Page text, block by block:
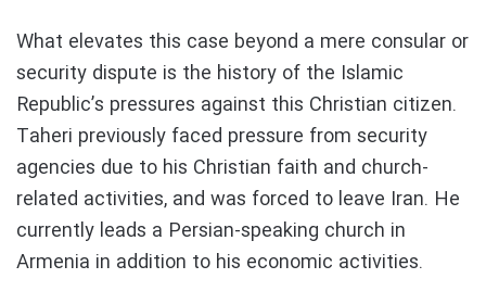
What elevates this case beyond a mere consular or
security dispute is the history of the Islamic
Republic’s pressures against this Christian citizen.
Taheri previously faced pressure from security
agencies due to his Christian faith and church-
related activities, and was forced to leave Iran. He
currently leads a Persian-speaking church in
Armenia in addition to his economic activities.